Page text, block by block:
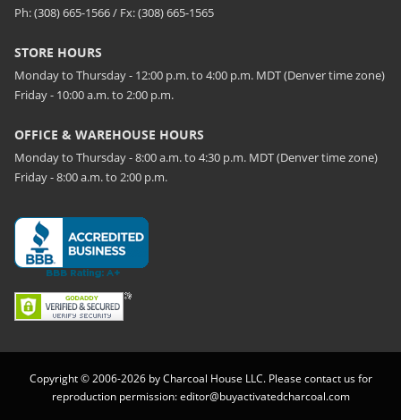
Ph: (308) 665-1566 / Fx: (308) 665-1565
STORE HOURS
Monday to Thursday - 12:00 p.m. to 4:00 p.m. MDT (Denver time zone)
Friday - 10:00 a.m. to 2:00 p.m.
OFFICE & WAREHOUSE HOURS
Monday to Thursday - 8:00 a.m. to 4:30 p.m. MDT (Denver time zone)
Friday - 8:00 a.m. to 2:00 p.m.
Copyright © 2006-2026 by Charcoal House LLC. Please contact us for
reproduction permission:editor@buyactivatedcharcoal.com